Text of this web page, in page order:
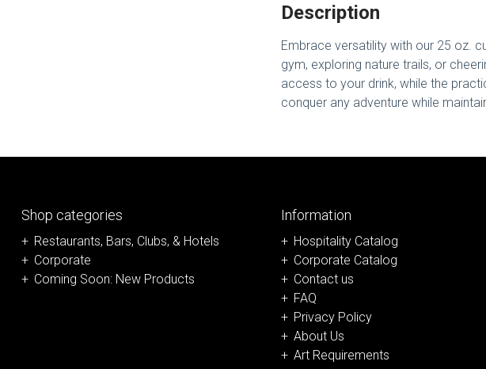
Description
Embrace versatility with our 25 oz.
gym, exploring nature trails, or
access to your drink, while the
conquer any adventure while
Shop categories
Restaurants, Bars, Clubs, & Hotels
Corporate
Coming Soon: New Products
Information
Hospitality Catalog
Corporate Catalog
Contact us
FAQ
Privacy Policy
About Us
Art Requirements